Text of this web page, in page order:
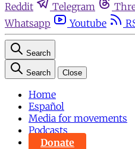
Reddit
Telegram
Whatsapp
Youtube
Search
Search Close
Home
Español
Media for movements
Podcasts
Donate